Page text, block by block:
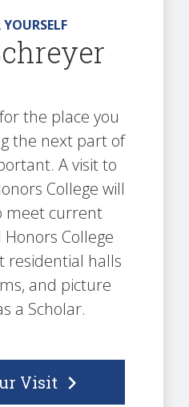
YOURSELF
the place you
the next part of
A visit to
College will
meet current
College
residential halls
and picture
a Scholar.
Visit